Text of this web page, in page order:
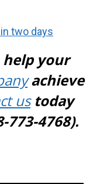
two days
help your
achieve
ustoday
773-4768).